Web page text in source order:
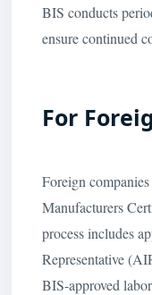
BIS conducts
ensure continued
For
Foreign
Manufacturers
process includes
Representative
BIS-approved